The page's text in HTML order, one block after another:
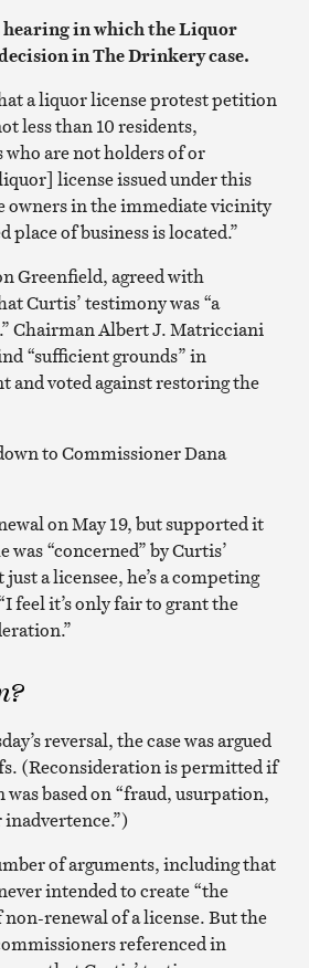
hearing in which the Liquor
in The Drinkery case.
a liquor license protest petition
less than 10 residents,
are not holders of or
license issued under this
owners in the immediate vicinity
place of business is located.”
Greenfield, agreed with
Curtis’ testimony was “a
Chairman Albert J. Matricciani
“sufficient grounds” in
and voted against restoring the
to Commissioner Dana
on May 19, but supported it
was “concerned” by Curtis’
a licensee, he’s a competing
feel it’s only fair to grant the
reversal, the case was argued
(Reconsideration is permitted if
based on “fraud, usurpation,
of arguments, including that
intended to create “the
renewal of a license. But the
referenced in